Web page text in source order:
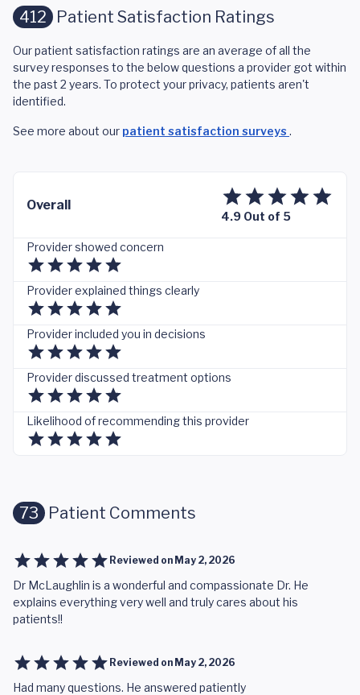
412 Patient Satisfaction Ratings
Our patient satisfaction ratings are an average of all the
survey responses to the below questions a provider got within
the past 2 years. To protect your privacy, patients aren't
identified.
See more about our patient satisfaction surveys .
Overall
4.9 Out of 5
Provider showed concern
Provider explained things clearly
Provider included you in decisions
Provider discussed treatment options
Likelihood of recommending this provider
73 Patient Comments
Reviewed on May 2, 2026
Dr McLaughlin is a wonderful and compassionate Dr. He
explains everything very well and truly cares about his
patients!!
Reviewed on May 2, 2026
Had many questions. He answered patiently